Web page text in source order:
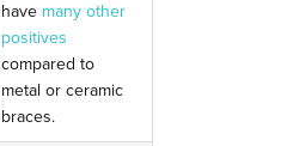
have many other
positives
compared to
metal or ceramic
braces.